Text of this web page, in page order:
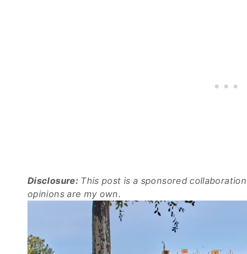
Disclosure:This post is a sponsored
opinions are my own.